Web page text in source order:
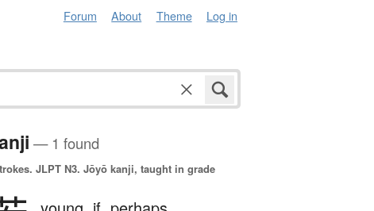
Forum About Theme Log in
— 1 found
JLPT N3. Jōyō kanji, taught in grade